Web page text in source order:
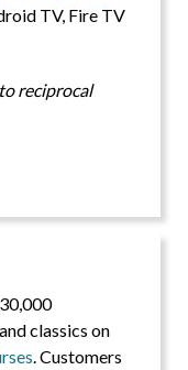
TV, Fire TV
reciprocal
classics on
. Customers